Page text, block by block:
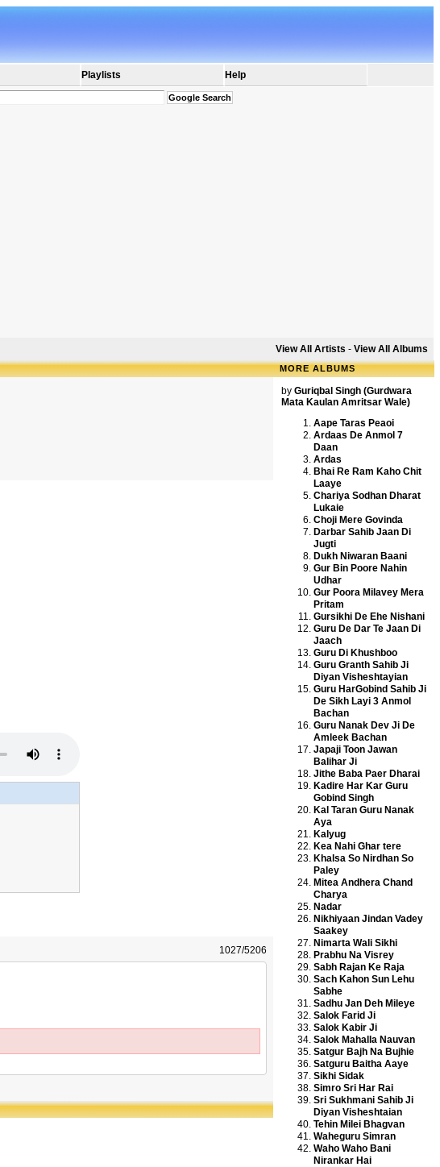
Playlists Help
View All Artists - View All Albums
1027/5206
MORE ALBUMS
by Guriqbal Singh (Gurdwara
Mata Kaulan Amritsar Wale)
Aape Taras Peaoi
Ardaas De Anmol 7
Daan
Ardas
Bhai Re Ram Kaho Chit
Laaye
Chariya Sodhan Dharat
Lukaie
Choji Mere Govinda
Darbar Sahib Jaan Di
Jugti
Dukh Niwaran Baani
Gur Bin Poore Nahin
Udhar
Gur Poora Milavey Mera
Pritam
Gursikhi De Ehe Nishani
Guru De Dar Te Jaan Di
Jaach
Guru Di Khushboo
Guru Granth Sahib Ji
Diyan Visheshtayian
Guru HarGobind Sahib Ji
De Sikh Layi 3 Anmol
Bachan
Guru Nanak Dev Ji De
Amleek Bachan
Japaji Toon Jawan
Balihar Ji
Jithe Baba Paer Dharai
Kadire Har Kar Guru
Gobind Singh
Kal Taran Guru Nanak
Aya
Kalyug
Kea Nahi Ghar tere
Khalsa So Nirdhan So
Paley
Mitea Andhera Chand
Charya
Nadar
Nikhiyaan Jindan Vadey
Saakey
Nimarta Wali Sikhi
Prabhu Na Visrey
Sabh Rajan Ke Raja
Sach Kahon Sun Lehu
Sabhe
Sadhu Jan Deh Mileye
Salok Farid Ji
Salok Kabir Ji
Salok Mahalla Nauvan
Satgur Bajh Na Bujhie
Satguru Baitha Aaye
Sikhi Sidak
Simro Sri Har Rai
Sri Sukhmani Sahib Ji
Diyan Visheshtaian
Tehin Milei Bhagvan
Waheguru Simran
Waho Waho Bani
Nirankar Hai